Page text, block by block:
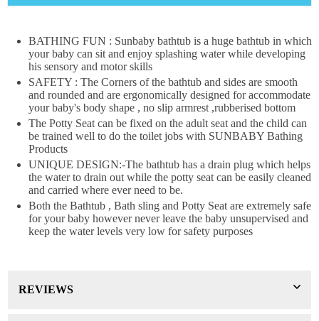
DON'T MISS OUT
WANT 10% OFF !
Join our news now
DON’T SHOW THIS POPUP AGAIN
×
BATHING FUN : Sunbaby bathtub is a huge bathtub in which
your baby can sit and enjoy splashing water while developing
his sensory and motor skills
SAFETY : The Corners of the bathtub and sides are smooth
and rounded and are ergonomically designed for accommodate
your baby's body shape , no slip armrest ,rubberised bottom
The Potty Seat can be fixed on the adult seat and the child can
be trained well to do the toilet jobs with SUNBABY Bathing
Products
UNIQUE DESIGN:-The bathtub has a drain plug which helps
the water to drain out while the potty seat can be easily cleaned
and carried where ever need to be.
Both the Bathtub , Bath sling and Potty Seat are extremely safe
for your baby however never leave the baby unsupervised and
keep the water levels very low for safety purposes
REVIEWS